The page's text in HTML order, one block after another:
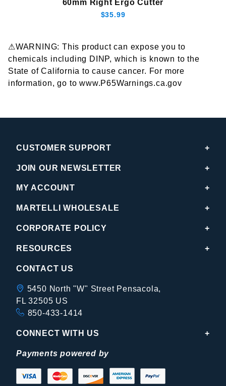
60mm Right Ergo Cutter
$35.99
⚠WARNING: This product can expose you to
chemicals including DINP, which is known to the
State of California to cause cancer. For more
information, go to www.P65Warnings.ca.gov
CUSTOMER SUPPORT
JOIN OUR NEWSLETTER
MY ACCOUNT
MARTELLI WHOLESALE
CORPORATE POLICY
RESOURCES
CONTACT US
5450 North "W" Street Pensacola,
FL 32505 US
850-433-1414
CONNECT WITH US
Payments powered by